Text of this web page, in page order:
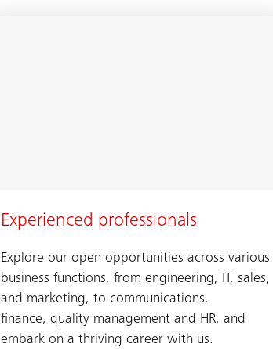
Experienced professionals
Explore our open opportunities across various
business functions, from engineering, IT, sales,
and marketing, to communications,
finance, quality management and HR, and
embark on a thriving career with us.​